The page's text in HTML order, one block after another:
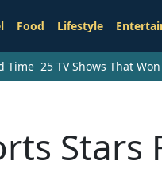
Food Lifestyle
Time 25 TV Shows That
Stars